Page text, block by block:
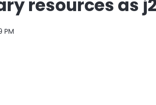
resources as
PM